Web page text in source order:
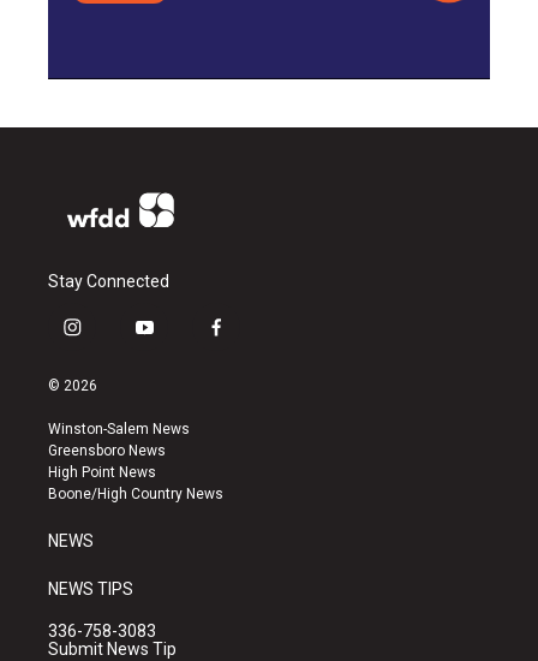
Stay Connected
i
s
a
g
r
a
y
u
b
e
f
k
© 2026
Winston-Salem News
Greensboro News
High Point News
Boone/High Country News
NEWS
NEWS TIPS
336-758-3083
Submit News Tip